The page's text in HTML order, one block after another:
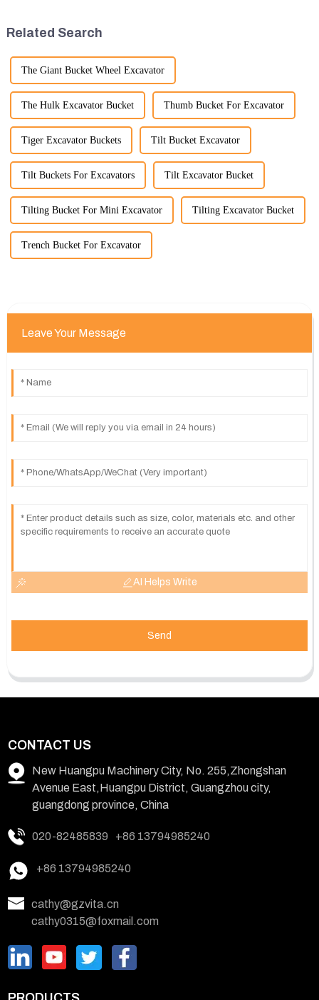
rely on us...
Related Search
The Giant Bucket Wheel Excavator
The Hulk Excavator Bucket Thumb Bucket For Excavator
Tiger Excavator Buckets Tilt Bucket Excavator
Tilt Buckets For Excavators Tilt Excavator Bucket
Tilting Bucket For Mini Excavator Tilting Excavator Bucket
Trench Bucket For Excavator
Leave Your Message
AI Helps Write
Send
CONTACT US
New Huangpu Machinery City, No. 255,Zhongshan
Avenue East,Huangpu District, Guangzhou city,
guangdong province, China
020-82485839 +86 13794985240
+86 13794985240
cathy@gzvita.cn
cathy0315@foxmail.com